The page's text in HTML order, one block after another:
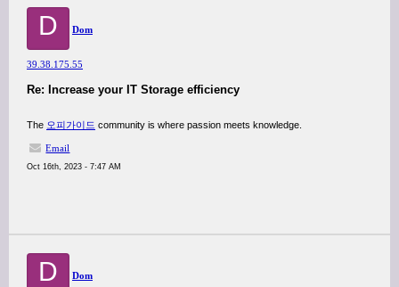
D Dom
39.38.175.55
Re: Increase your IT Storage efficiency
The 오피가이드 community is where passion meets knowledge.
Email
Oct 16th, 2023 - 7:47 AM
D Dom